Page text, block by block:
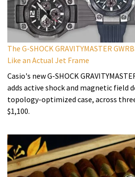
The G-SHOCK GRAVITYMASTER
Like an Actual Jet Frame
Casio's new G-SHOCK
adds active shock and magnetic field
topology-optimized case, across
$1,100.